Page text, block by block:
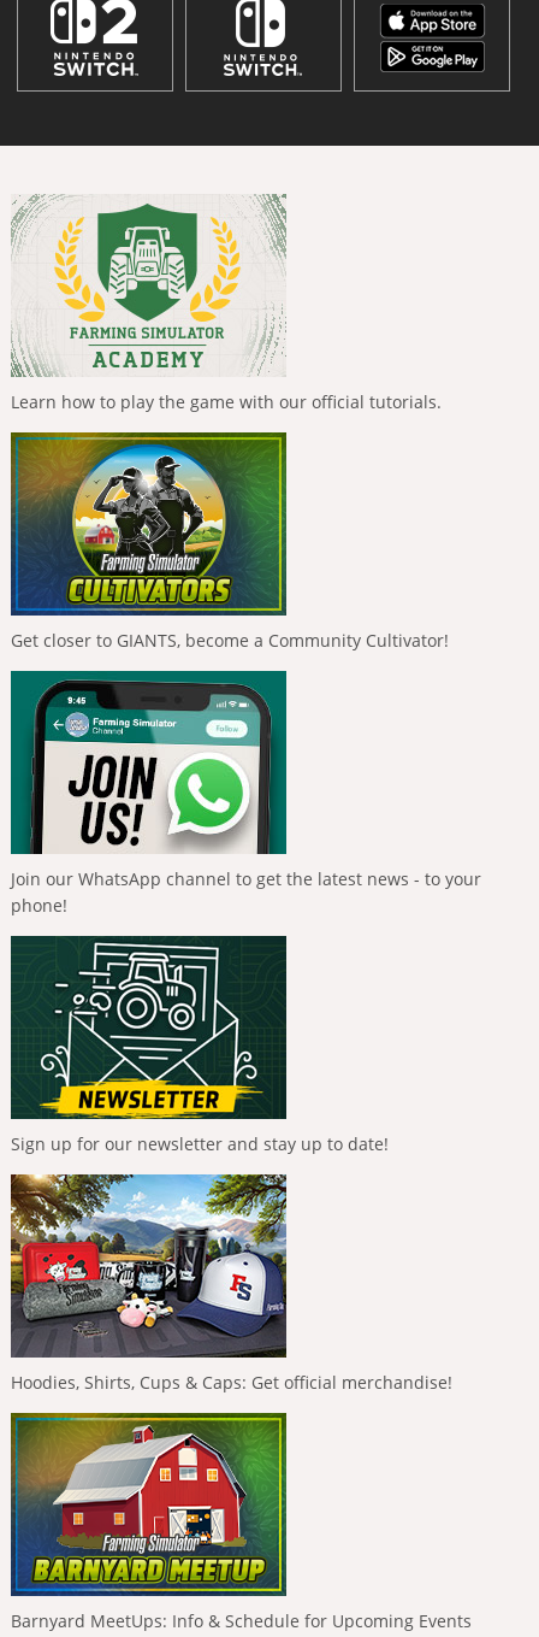
Learn how to play the game with our official tutorials.
Get closer to GIANTS, become a Community Cultivator!
Join our WhatsApp channel to get the latest news - to your
phone!
Sign up for our newsletter and stay up to date!
Hoodies, Shirts, Cups & Caps: Get official merchandise!
Barnyard MeetUps: Info & Schedule for Upcoming Events